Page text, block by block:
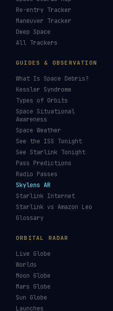
Re-entry Tracker
Maneuver Tracker
Deep Space
All Trackers
GUIDES & OBSERVATION
What Is Space Debris?
Kessler Syndrome
Types of Orbits
Space Situational
Awareness
Space Weather
See the ISS Tonight
See Starlink Tonight
Pass Predictions
Radio Passes
Skylens AR
Starlink Internet
Starlink vs Amazon Leo
Glossary
ORBITAL RADAR
Live Globe
Worlds
Moon Globe
Mars Globe
Sun Globe
Launches